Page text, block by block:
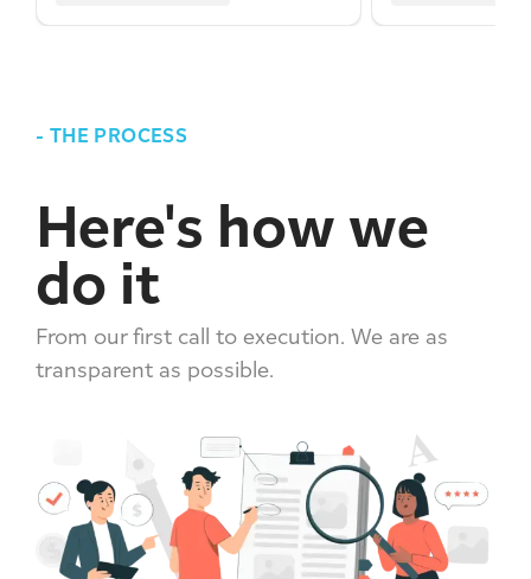
- THE PROCESS
Here's how we
do it
From our first call to execution. We are as
transparent as possible.